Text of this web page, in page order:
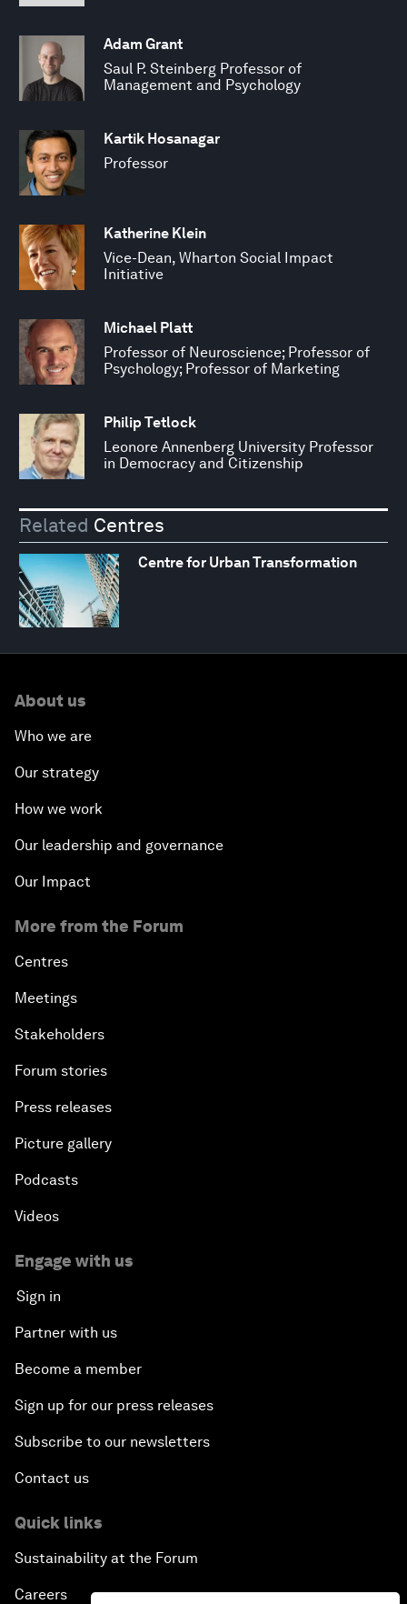
Adam Grant
Saul P. Steinberg Professor of
Management and Psychology
Kartik Hosanagar
Professor
Katherine Klein
Vice-Dean, Wharton Social Impact
Initiative
Michael Platt
Professor of Neuroscience; Professor of
Psychology; Professor of Marketing
Philip Tetlock
Leonore Annenberg University Professor
in Democracy and Citizenship
Related Centres
Centre for Urban Transformation
About us
Who we are
Our strategy
How we work
Our leadership and governance
Our Impact
More from the Forum
Centres
Meetings
Stakeholders
Forum stories
Press releases
Picture gallery
Podcasts
Videos
Engage with us
Sign in
Partner with us
Become a member
Sign up for our press releases
Subscribe to our newsletters
Contact us
Quick links
Sustainability at the Forum
Careers